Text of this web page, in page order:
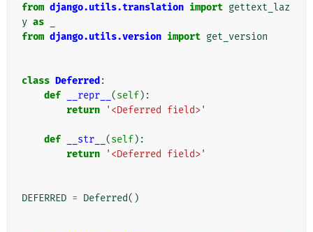
from django.utils.translation import gettext_laz
y as
from django.utils.version import get_version
class Deferred :
def
__repr__ (self):
return
'<Deferred field>'
def __str__ (self):
return
'<Deferred field>'
DEFERRED = Deferred()